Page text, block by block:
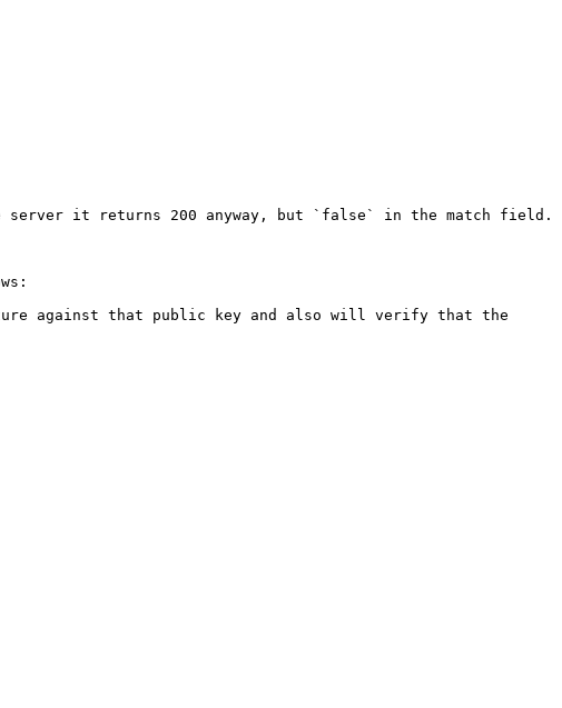
server it returns 200 anyway, but `false` in the match field.
against that public key and also will verify that the